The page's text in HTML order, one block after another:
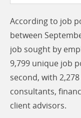
According to job
between
job sought by
9,799 unique job
second, with
consultants,
client advisors.